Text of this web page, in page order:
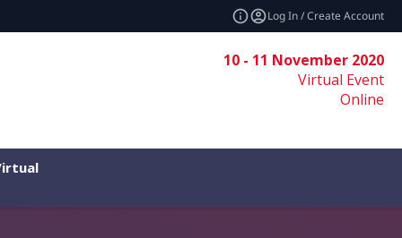
Log In / Create Account
10 - 11 November 2020
Virtual Event
Online